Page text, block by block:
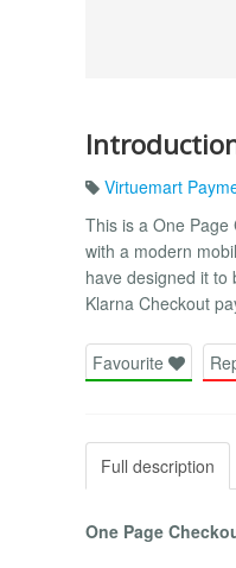
Virtuemart
This is a One
with a modern
have designed it to
Klarna Checkout
Favourite
Full description
One Page